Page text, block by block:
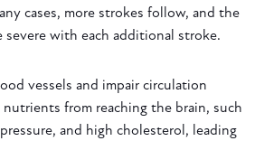
cases, more strokes follow, and the
severe with each additional stroke.
vessels and impair circulation
from reaching the brain, such
and high cholesterol, leading